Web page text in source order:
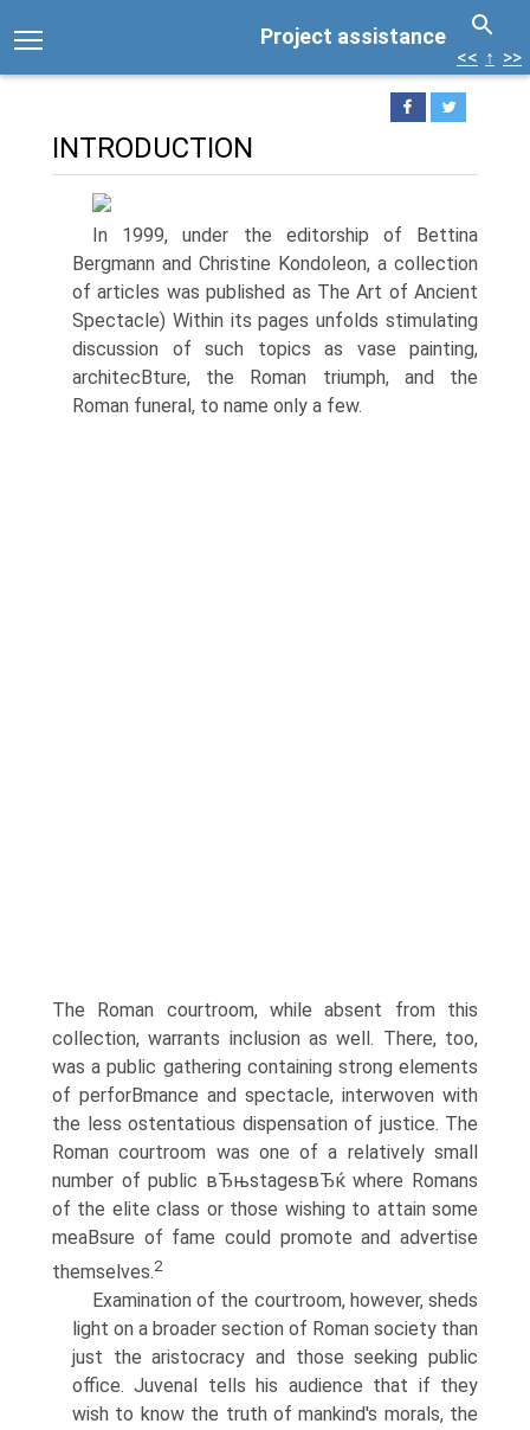
Project assistance
<< ↑ >>
INTRODUCTION
In 1999, under the editorship of Bettina
Bergmann and Christine Kondoleon, a collection
of articles was published as The Art of Ancient
Spectacle) Within its pages unfolds stimulating
discussion of such topics as vase painting,
architecВ­ture, the Roman triumph, and the
Roman funeral, to name only a few.
The Roman courtroom, while absent from this
collection, warrants inclusion as well. There, too,
was a public gathering containing strong elements
of perforВ­mance and spectacle, interwoven with
the less ostentatious dispensation of justice. The
Roman courtroom was one of a relatively small
number of public вЂњstagesвЂќ where Romans
of the elite class or those wishing to attain some
meaВ­sure of fame could promote and advertise
themselves.2
Examination of the courtroom, however, sheds
light on a broader section of Roman society than
just the aristocracy and those seeking public
office. Juvenal tells his audience that if they
wish to know the truth of mankind's morals, the